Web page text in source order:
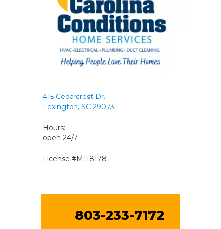
415 Cedarcrest Dr.
Lexington, SC 29073
Hours:
open 24/7
License #M118178
803-233-7172